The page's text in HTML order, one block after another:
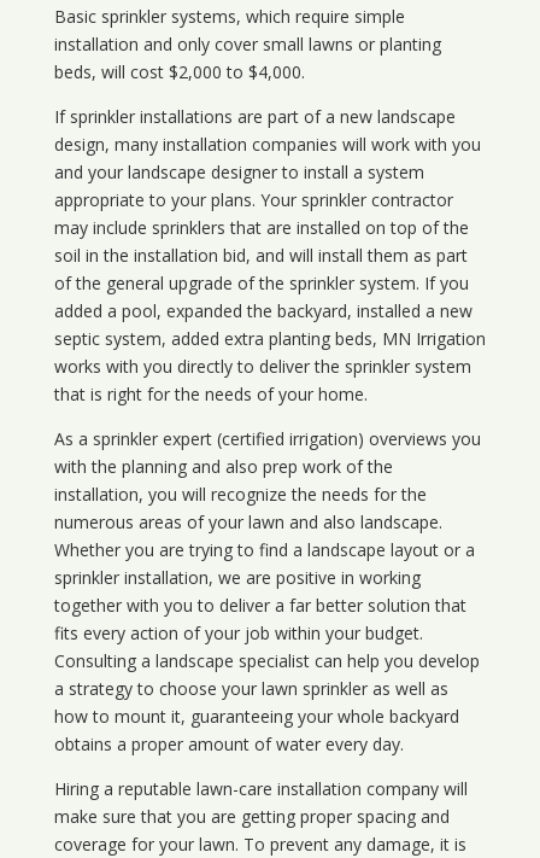
Basic sprinkler systems, which require simple
installation and only cover small lawns or planting
beds, will cost $2,000 to $4,000.
If sprinkler installations are part of a new landscape
design, many installation companies will work with you
and your landscape designer to install a system
appropriate to your plans. Your sprinkler contractor
may include sprinklers that are installed on top of the
soil in the installation bid, and will install them as part
of the general upgrade of the sprinkler system. If you
added a pool, expanded the backyard, installed a new
septic system, added extra planting beds, MN Irrigation
works with you directly to deliver the sprinkler system
that is right for the needs of your home.
As a sprinkler expert (certified irrigation) overviews you
with the planning and also prep work of the
installation, you will recognize the needs for the
numerous areas of your lawn and also landscape.
Whether you are trying to find a landscape layout or a
sprinkler installation, we are positive in working
together with you to deliver a far better solution that
fits every action of your job within your budget.
Consulting a landscape specialist can help you develop
a strategy to choose your lawn sprinkler as well as
how to mount it, guaranteeing your whole backyard
obtains a proper amount of water every day.
Hiring a reputable lawn-care installation company will
make sure that you are getting proper spacing and
coverage for your lawn. To prevent any damage, it is